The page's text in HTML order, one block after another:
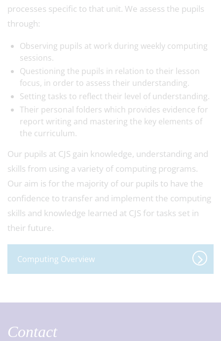
processes specific to that unit. We assess the pupils
through:
Observing pupils at work during weekly computing
sessions.
Questioning the pupils in relation to their lesson
focus, in order to assess their understanding.
Setting tasks to reflect their level of understanding.
Their personal folders which provides evidence for
report writing and mastering the key elements of
the curriculum.
Our pupils at CJS gain knowledge, understanding and
skills from using a variety of computing programs.
Our aim is for the majority of our pupils to have the
confidence to transfer and implement the computing
skills and knowledge learned at CJS for tasks set in
their future.
Computing Overview
Contact